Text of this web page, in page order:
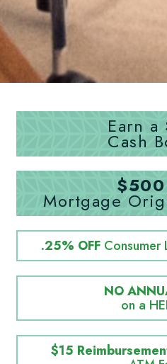
Earn a
Cash
Mortgage
.25% OFF Consumer
NO
on a
$15